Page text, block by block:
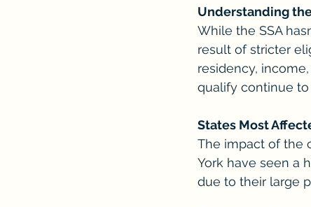
Understanding
While the SSA
result of stricter
residency,
qualify continue
States Most
The impact of the
York have seen a
due to their large